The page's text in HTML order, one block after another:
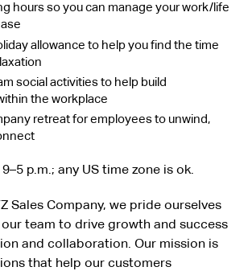
hours so you can manage your work/life
allowance to help you find the time
social activities to help build
the workplace
retreat for employees to unwind,
9–5 p.m.; any US time zone is ok.
Sales Company, we pride ourselves
team to drive growth and success
and collaboration. Our mission is
that help our customers